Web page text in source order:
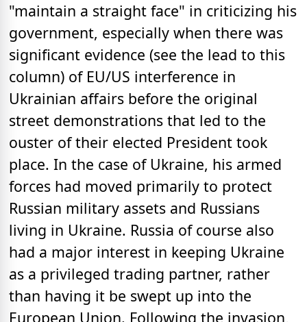
"maintain a straight face" in criticizing his
government, especially when there was
significant evidence (see the lead to this
column) of EU/US interference in
Ukrainian affairs before the original
street demonstrations that led to the
ouster of their elected President took
place. In the case of Ukraine, his armed
forces had moved primarily to protect
Russian military assets and Russians
living in Ukraine. Russia of course also
had a major interest in keeping Ukraine
as a privileged trading partner, rather
than having it be swept up into the
European Union. Following the invasion,